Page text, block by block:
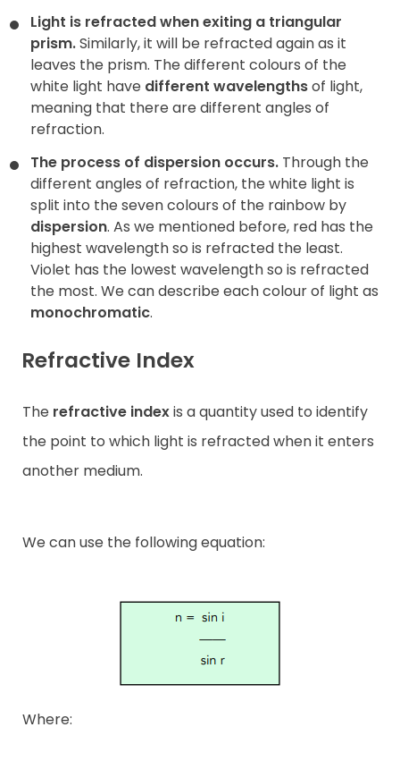
Light is refracted when exiting a triangular
prism.Similarly, it will be refracted again as it
leaves the prism. The different colours of the
white light have different wavelengthsof light,
meaning that there are different angles of
refraction.
The process of dispersion occurs. Through the
different angles of refraction, the white light is
split into the seven colours of the rainbow by
dispersion. As we mentioned before, red has the
highest wavelength so is refracted the least.
Violet has the lowest wavelength so is refracted
the most. We can describe each colour of light as
monochromatic.
Refractive Index
The refractive indexis a quantity used to identify
the point to which light is refracted when it enters
another medium.
We can use the following equation:
Where: